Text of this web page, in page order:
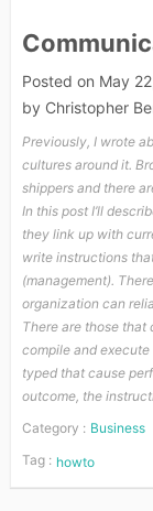
Posted on May
by Christopher
Previously, I wrote
cultures around it.
shippers and there
In this post I’ll
they link up with
write instructions
(management).
organization can
There are those
compile and
typed that cause
outcome, the
Category : Business
Tag : howto